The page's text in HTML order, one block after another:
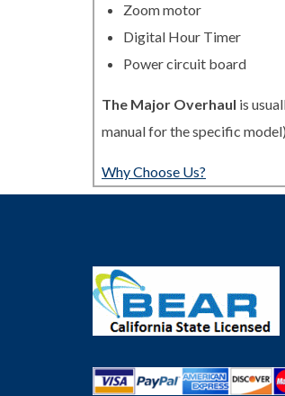
Zoom motor
Digital Hour Timer
Power circuit board
The Major Overhaul is
manual for the specific
Why Choose Us?